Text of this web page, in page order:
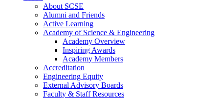
About SCSE
Alumni and Friends
Active Learning
Academy of Science & Engineering
Academy Overview
Inspiring Awards
Academy Members
Accreditation
Engineering Equity
External Advisory Boards
Faculty & Staff Resources